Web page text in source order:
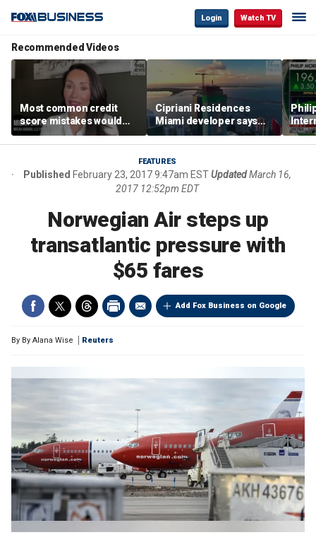
Login Watch TV
Recommended Videos
Most common credit
score mistakes would
‘blow your mind,’ expert
warns
Cipriani Residences
Miami developer says
‘the sky’s the limit’ as
project reaches
milestones
FEATURES
Published February 23, 2017 9:47am ESTUpdated March 16,
2017 12:52pm EDT
Norwegian Air steps up
transatlantic pressure with
$65 fares
Add Fox Business on Google
By By Alana Wise Reuters